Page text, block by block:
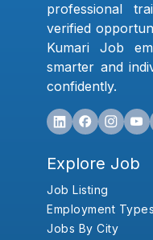
professional
verified
Kumari Job
smarter and
confidently.
Explore Job
Job Listing
Employment Types
Jobs By City